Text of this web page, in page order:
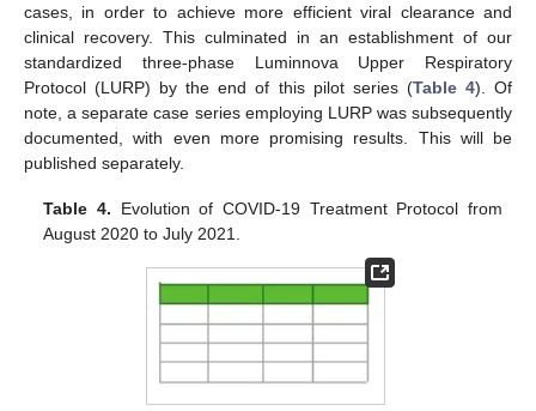
cases, in order to achieve more efficient viral clearance and
clinical recovery. This culminated in an establishment of our
standardized three-phase Luminnova Upper Respiratory
Protocol (LURP) by the end of this pilot series (Table 4). Of
note, a separate case series employing LURP was subsequently
documented, with even more promising results. This will be
published separately.
Table 4. Evolution of COVID-19 Treatment Protocol from
August 2020 to July 2021.